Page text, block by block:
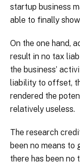
startup business
able to finally
On the one hand,
result in no tax
the business’
liability to offset,
rendered the
relatively useless.
The research
been no means to
there has been no